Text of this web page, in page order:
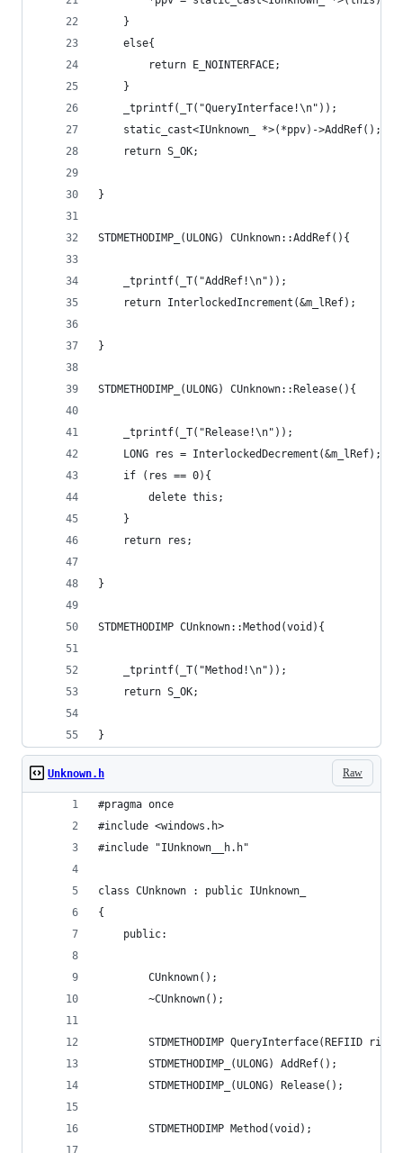
	}
	else{
		return E_NOINTERFACE;
	}
	_tprintf(_T("QueryInterface!\n"));
	static_cast<IUnknown_ *>(*ppv)->AddRef();
	return S_OK;
}
STDMETHODIMP_(ULONG) CUnknown::AddRef(){
	_tprintf(_T("AddRef!\n"));
	return InterlockedIncrement(&m_lRef);
}
STDMETHODIMP_(ULONG) CUnknown::Release(){
	_tprintf(_T("Release!\n"));
	LONG res = InterlockedDecrement(&m_lRef);
	if (res == 0){
		delete this;
	}
	return res;
}
STDMETHODIMP CUnknown::Method(void){
	_tprintf(_T("Method!\n"));
	return S_OK;
}
Raw
Unknown.h
#pragma once
#include <windows.h>
#include "IUnknown__h.h"
class CUnknown : public IUnknown_
{
	public:
		CUnknown();
		~CUnknown();
STDMETHODIMP QueryInterface(REFIID
		STDMETHODIMP_(ULONG) AddRef();
		STDMETHODIMP_(ULONG) Release();
		STDMETHODIMP Method(void);